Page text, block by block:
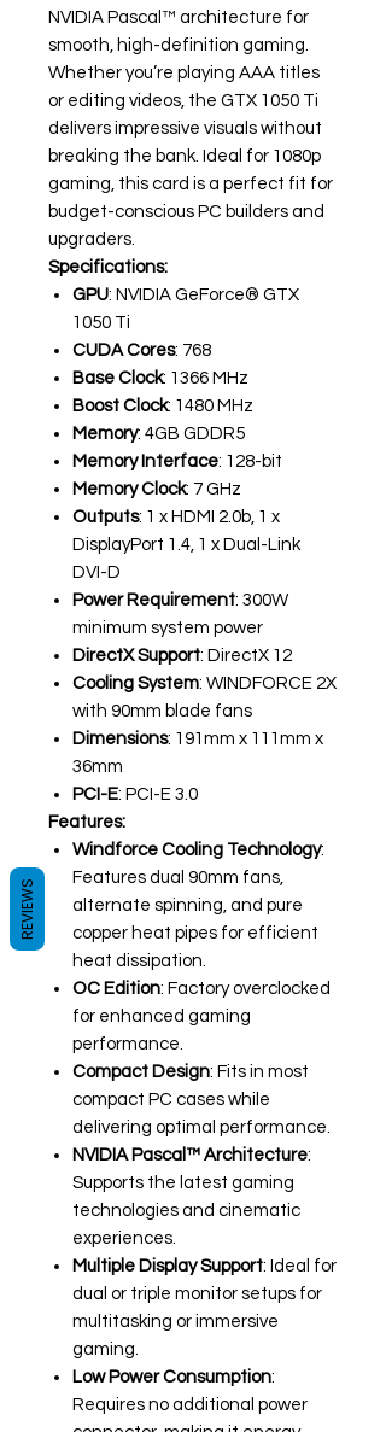
NVIDIA Pascal™ architecture for
smooth, high-definition gaming.
Whether you’re playing AAA titles
or editing videos, the GTX 1050 Ti
delivers impressive visuals without
breaking the bank. Ideal for 1080p
gaming, this card is a perfect fit for
budget-conscious PC builders and
upgraders.
Specifications:
GPU: NVIDIA GeForce® GTX
1050 Ti
CUDA Cores: 768
Base Clock: 1366 MHz
Boost Clock: 1480 MHz
Memory: 4GB GDDR5
Memory Interface: 128-bit
Memory Clock: 7 GHz
Outputs: 1 x HDMI 2.0b, 1 x
DisplayPort 1.4, 1 x Dual-Link
DVI-D
Power Requirement: 300W
minimum system power
DirectX Support: DirectX 12
Cooling System: WINDFORCE 2X
with 90mm blade fans
Dimensions: 191mm x 111mm x
36mm
PCI-E: PCI-E 3.0
Features:
Windforce Cooling Technology:
Features dual 90mm fans,
alternate spinning, and pure
copper heat pipes for efficient
heat dissipation.
OC Edition: Factory overclocked
for enhanced gaming
performance.
Compact Design: Fits in most
compact PC cases while
delivering optimal performance.
NVIDIA Pascal™ Architecture:
Supports the latest gaming
technologies and cinematic
experiences.
Multiple Display Support: Ideal for
dual or triple monitor setups for
multitasking or immersive
gaming.
Low Power Consumption:
Requires no additional power
REVIEWS